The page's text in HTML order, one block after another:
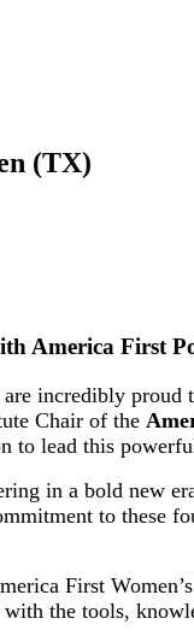
(TX)
America First
incredibly
Chair of the
to lead this
in a bold new
to these
First
the tools,